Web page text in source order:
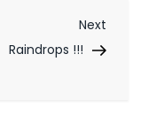
Next
Post
Next
Raindrops !!!